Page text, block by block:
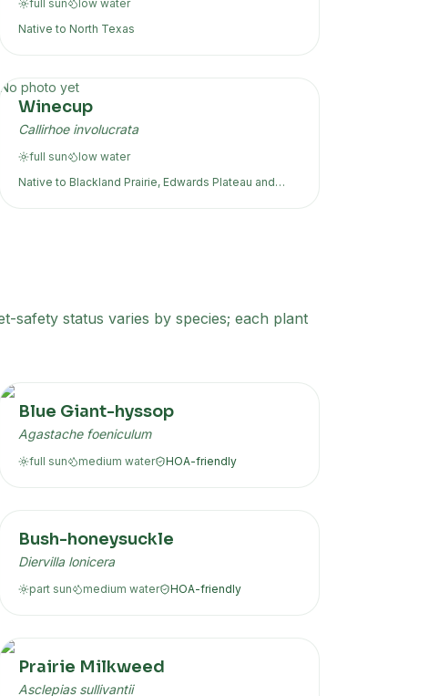
full sun low water
Native to North Texas
No photo yet
Winecup
Callirhoe involucrata
full sun low water
Native to Blackland Prairie, Edwards Plateau and
safety status varies by species; each plant
Blue Giant-hyssop
Agastache foeniculum
full sun medium water HOA-friendly
Bush-honeysuckle
Diervilla lonicera
part sun medium water HOA-friendly
Prairie Milkweed
Asclepias sullivantii